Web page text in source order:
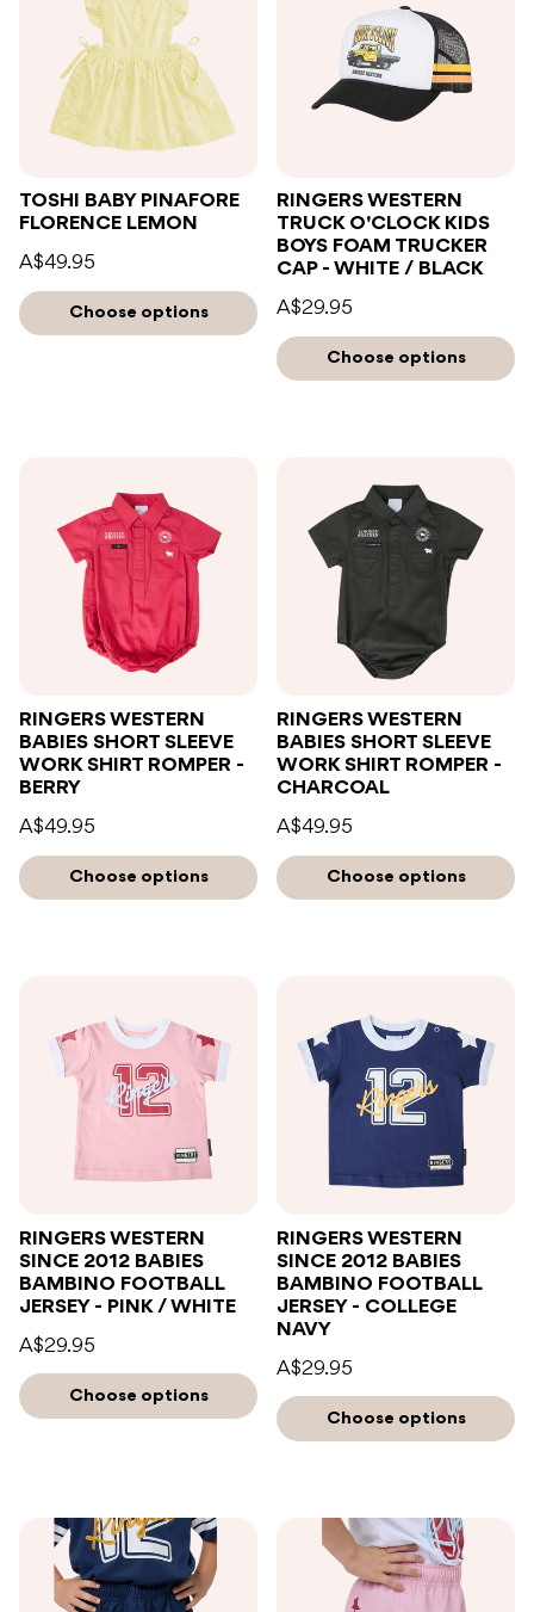
TOSHI BABY PINAFORE
FLORENCE LEMON
A$49.95
Choose options
RINGERS WESTERN
TRUCK O'CLOCK KIDS
BOYS FOAM TRUCKER
CAP - WHITE / BLACK
A$29.95
Choose options
RINGERS WESTERN
BABIES SHORT SLEEVE
WORK SHIRT ROMPER -
BERRY
A$49.95
Choose options
RINGERS WESTERN
BABIES SHORT SLEEVE
WORK SHIRT ROMPER -
CHARCOAL
A$49.95
Choose options
RINGERS WESTERN
SINCE 2012 BABIES
BAMBINO FOOTBALL
JERSEY - PINK / WHITE
A$29.95
Choose options
RINGERS WESTERN
SINCE 2012 BABIES
BAMBINO FOOTBALL
JERSEY - COLLEGE
NAVY
A$29.95
Choose options